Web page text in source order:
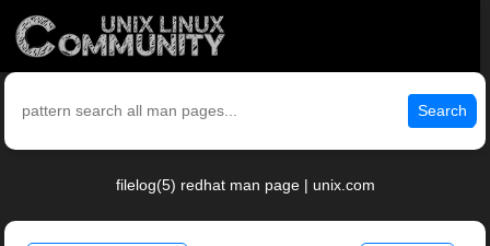
Search
filelog(5) redhat man page | unix.com